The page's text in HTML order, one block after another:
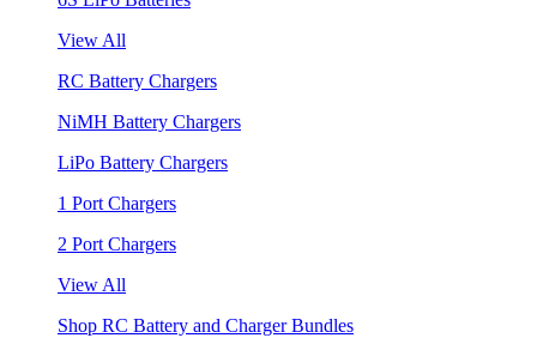
View All
RC Battery Chargers
NiMH Battery Chargers
LiPo Battery Chargers
1 Port Chargers
2 Port Chargers
View All
Shop RC Battery and Charger Bundles